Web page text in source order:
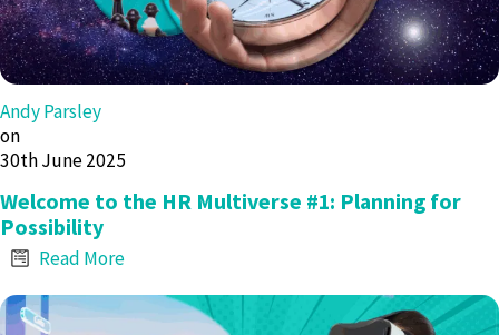
Andy Parsley
on
30th June 2025
Welcome to the HR Multiverse #1: Planning for
Possibility
Read More